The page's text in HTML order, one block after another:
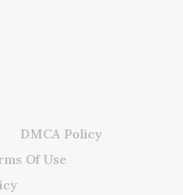
DMCA Policy
Of Use